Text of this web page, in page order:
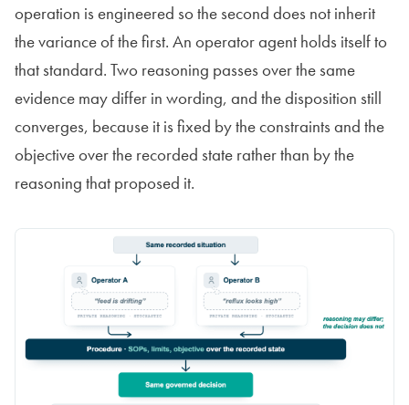
operation is engineered so the second does not inherit
the variance of the first. An operator agent holds itself to
that standard. Two reasoning passes over the same
evidence may differ in wording, and the disposition still
converges, because it is fixed by the constraints and the
objective over the recorded state rather than by the
reasoning that proposed it.